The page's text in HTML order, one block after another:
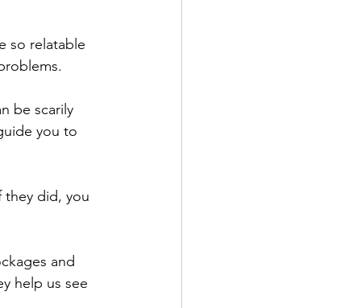
so relatable
be scarily
you to
did, you
and
help us see